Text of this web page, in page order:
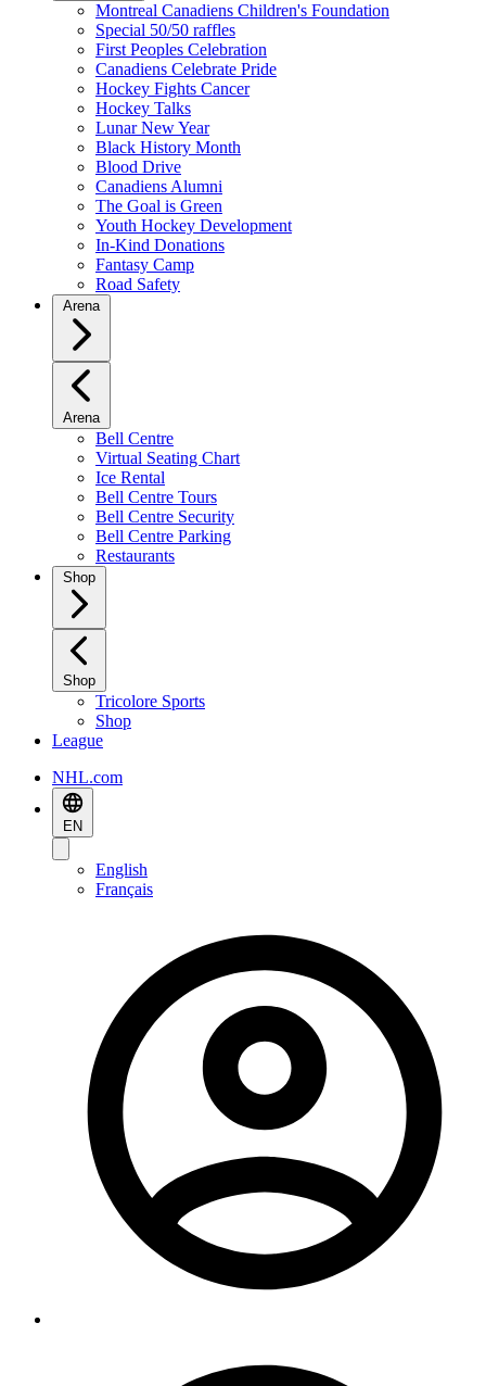
Montreal Canadiens Children's Foundation
Special 50/50 raffles
First Peoples Celebration
Canadiens Celebrate Pride
Hockey Fights Cancer
Hockey Talks
Lunar New Year
Black History Month
Blood Drive
Canadiens Alumni
The Goal is Green
Youth Hockey Development
In-Kind Donations
Fantasy Camp
Road Safety
Arena
Arena
Bell Centre
Virtual Seating Chart
Ice Rental
Bell Centre Tours
Bell Centre Security
Bell Centre Parking
Restaurants
Shop
Shop
Tricolore Sports
Shop
League
NHL.com
EN
English
Français